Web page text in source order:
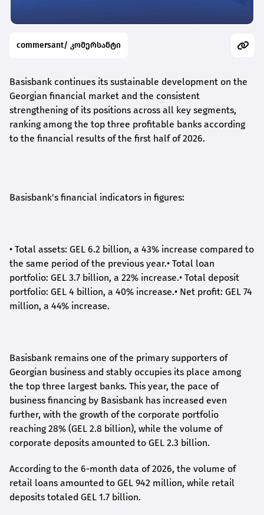
commersant/ კომერსანტი
Basisbank continues its sustainable development on the
Georgian financial market and the consistent
strengthening of its positions across all key segments,
ranking among the top three profitable banks according
to the financial results of the first half of 2026.
Basisbank's financial indicators in figures:
• Total assets: GEL 6.2 billion, a 43% increase compared to
the same period of the previous year.• Total loan
portfolio: GEL 3.7 billion, a 22% increase.• Total deposit
portfolio: GEL 4 billion, a 40% increase.• Net profit: GEL 74
million, a 44% increase.
Basisbank remains one of the primary supporters of
Georgian business and stably occupies its place among
the top three largest banks. This year, the pace of
business financing by Basisbank has increased even
further, with the growth of the corporate portfolio
reaching 28% (GEL 2.8 billion), while the volume of
corporate deposits amounted to GEL 2.3 billion.
According to the 6-month data of2026, the volume of
retail loans amounted to GEL 942 million, while retail
deposits totaled GEL 1.7 billion.